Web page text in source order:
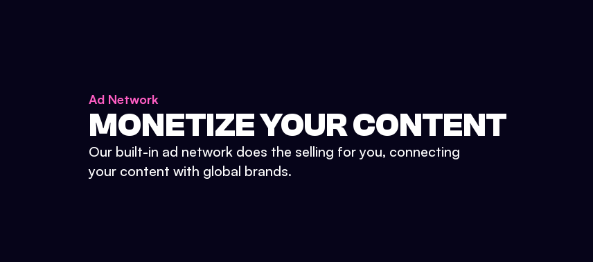
Ad Network
MONETIZE YOUR CONTENT
Our built-in ad network does the selling for you, connecting
your content with global brands.